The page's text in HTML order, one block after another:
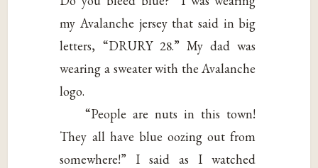
my Avalanche jersey that said in big
letters, “DRURY 28.” My dad was
wearing a sweater with the Avalanche
logo.
“People are nuts in this town!
They all have blue oozing out from
somewhere!” I said as I watched